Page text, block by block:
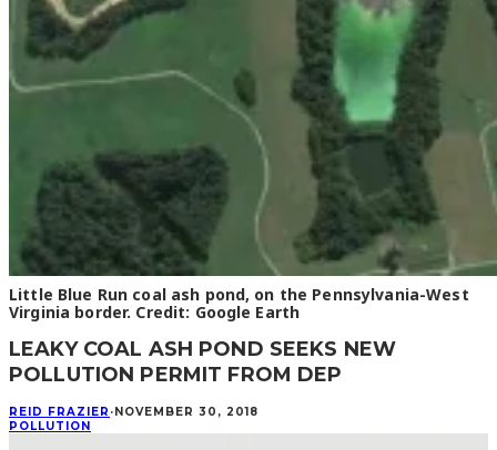
Little Blue Run coal ash pond, on the Pennsylvania-West
Virginia border. Credit: Google Earth
LEAKY COAL ASH POND SEEKS NEW
POLLUTION PERMIT FROM DEP
REID FRAZIER · NOVEMBER 30, 2018
POLLUTION